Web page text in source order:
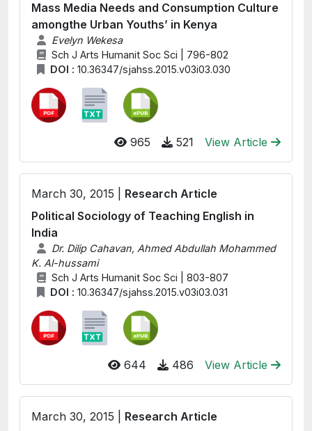
Mass Media Needs and Consumption Culture
amongthe Urban Youths’ in Kenya
Evelyn Wekesa
Sch J Arts Humanit Soc Sci | 796-802
DOI : 10.36347/sjahss.2015.v03i03.030
965 521 View Article
March 30, 2015 | Research Article
Political Sociology of Teaching English in
India
Dr. Dilip Cahavan, Ahmed Abdullah Mohammed
K. Al-hussami
Sch J Arts Humanit Soc Sci | 803-807
DOI : 10.36347/sjahss.2015.v03i03.031
644 486 View Article
March 30, 2015 | Research Article